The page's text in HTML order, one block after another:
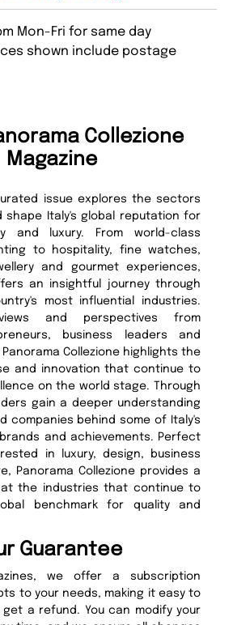
Mon-Fri for same day
shown include postage
Collezione
Magazine
issue explores the sectors
shape Italy's global reputation for
and luxury. From world-class
to hospitality, fine watches,
and gourmet experiences,
an insightful journey through
most influential industries.
and perspectives from
business leaders and
Collezione highlights the
and innovation that continue to
on the world stage. Through
gain a deeper understanding
companies behind some of Italy's
and achievements. Perfect
in luxury, design, business
Panorama Collezione provides a
the industries that continue to
benchmark for quality and
Guarantee
we offer a subscription
to your needs, making it easy to
a refund. You can modify your